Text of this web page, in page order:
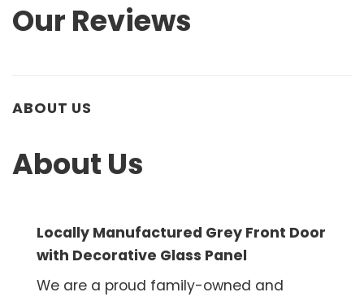
Our Reviews
ABOUT US
About Us
Locally Manufactured Grey Front Door
with Decorative Glass Panel
We are a proud family-owned and